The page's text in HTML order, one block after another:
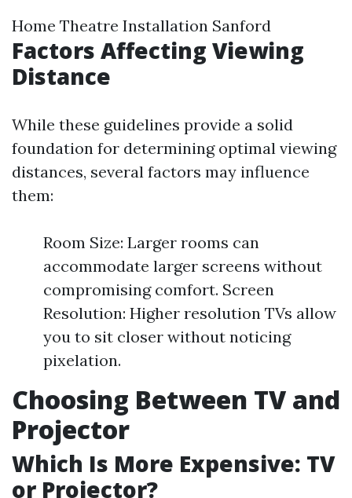
Home Theatre Installation Sanford
Factors Affecting Viewing
Distance
While these guidelines provide a solid
foundation for determining optimal viewing
distances, several factors may influence
them:
Room Size: Larger rooms can
accommodate larger screens without
compromising comfort. Screen
Resolution: Higher resolution TVs allow
you to sit closer without noticing
pixelation.
Choosing Between TV and
Projector
Which Is More Expensive: TV
or Projector?